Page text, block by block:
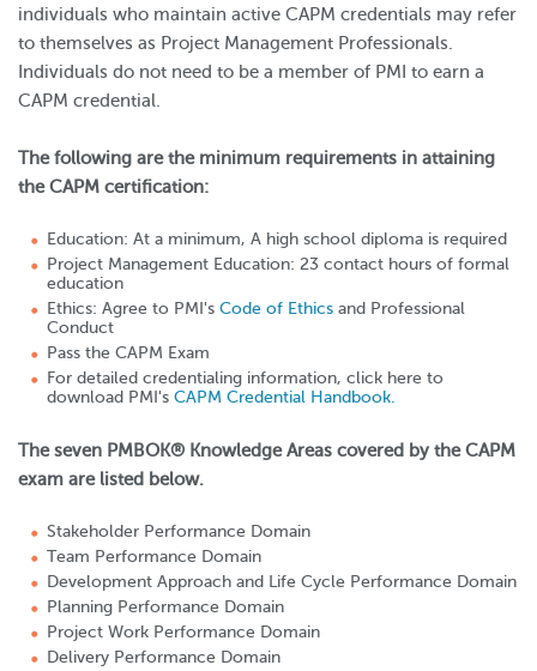
individuals who maintain active CAPM credentials may refer
to themselves as Project Management Professionals.
Individuals do not need to be a member of PMI to earn a
CAPM credential.
The following are the minimum requirements in attaining
the CAPM certification:
Education: At a minimum, A high school diploma is required
Project Management Education: 23 contact hours of formal
education
Ethics: Agree to PMI's Code of Ethics and Professional
Conduct
Pass the CAPM Exam
For detailed credentialing information, click here to
download PMI's CAPM Credential Handbook.
The seven PMBOK® Knowledge Areas covered by the CAPM
exam are listed below.
Stakeholder Performance Domain
Team Performance Domain
Development Approach and Life Cycle Performance Domain
Planning Performance Domain
Project Work Performance Domain
Delivery Performance Domain